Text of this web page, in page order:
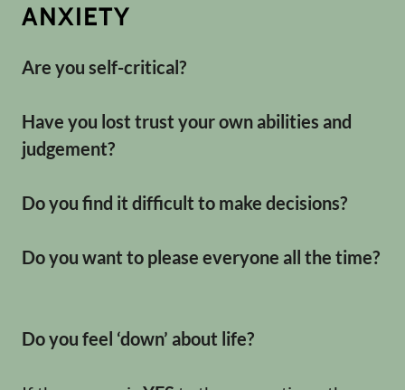
ANXIETY
Are you self-critical?
Have you lost trust your own abilities and
judgement?
Do you find it difficult to make decisions?
Do you want to please everyone all the time?
Do you feel ‘down’ about life?